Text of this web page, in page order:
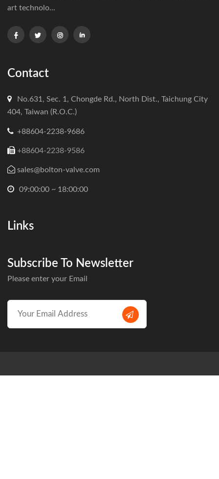
art technolo...
Contact
No.631, Sec. 1, Chongde Rd., North Dist., Taichung City
404, Taiwan (R.O.C.)
+88604-2238-9686
+88604-2238-9586
sales@bolton-valve.com
09:00:00 ~ 18:00:00
Links
Subscribe To Newsletter
Please enter your Email